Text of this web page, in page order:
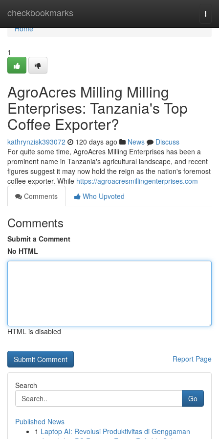
checkbookmarks
Home
Home
1
AgroAcres Milling Milling
Enterprises: Tanzania's Top
Coffee Exporter?
kathrynzisk393072 120 days ago News
Discuss
For quite some time, AgroAcres Milling Enterprises has been a
prominent name in Tanzania's agricultural landscape, and recent
figures suggest it may now hold the reign as the nation's foremost
coffee exporter. While https://agroacresmillingenterprises.com
Comments
Who Upvoted
Comments
Submit a Comment
No HTML
HTML is disabled
Report Page
Search
Go
Published News
1 Laptop AI: Revolusi Produktivitas di Genggaman